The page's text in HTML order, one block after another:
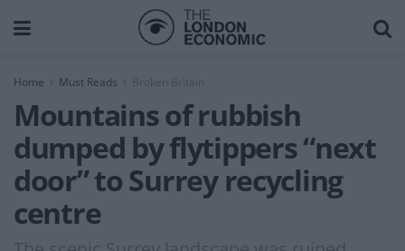
Home Must Reads Broken Britain
Mountains of rubbish
dumped by flytippers “next
door” to Surrey recycling
centre